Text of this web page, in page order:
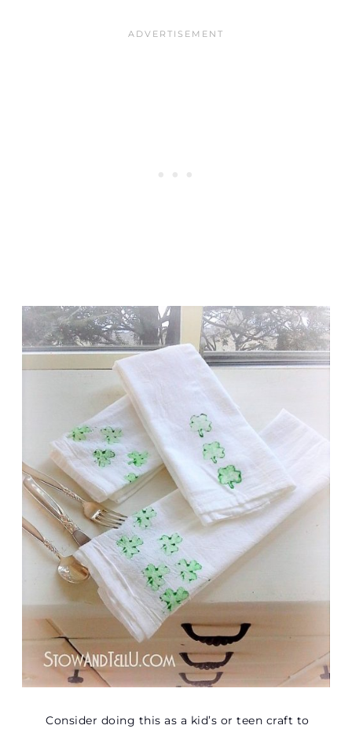
Consider doing this as a kid’s or teen craft to